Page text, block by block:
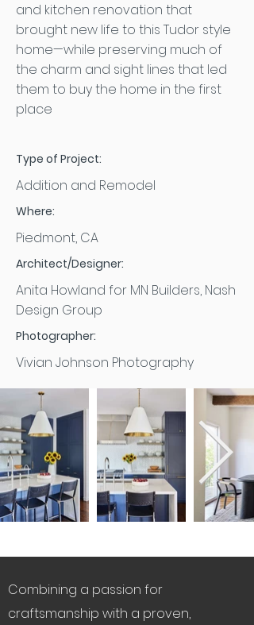
and kitchen renovation that
brought new life to this Tudor style
home—while preserving much of
the charm and sight lines that led
them to buy the home in the first
place
Type of Project:
Addition and Remodel
Where:
Piedmont, CA
Architect/Designer:
Anita Howland for MN Builders, Nash
Design Group
Photographer:
Vivian Johnson Photography
Combining a passion for
craftsmanship with a proven,